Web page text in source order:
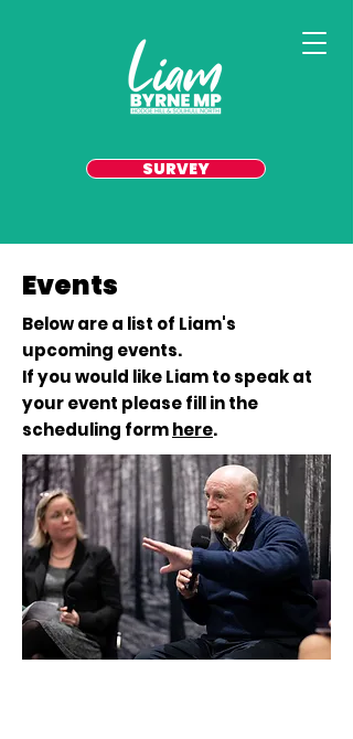
SURVEY
Events
Below are a list of Liam's
upcoming events.
If you would like Liam to speak at
your event please fill in the
scheduling formhere.